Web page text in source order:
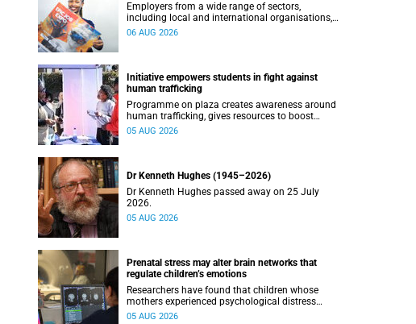
Employers from a wide range of sectors,
including local and international organisations,
connected with UCT’s exceptional students.
06 AUG 2026
Initiative empowers students in fight against
human trafficking
Programme on plaza creates awareness around
human trafficking, gives resources to boost
safety and shows where help can be found.
05 AUG 2026
Dr Kenneth Hughes (1945–2026)
Dr Kenneth Hughes passed away on 25 July
2026.
05 AUG 2026
Prenatal stress may alter brain networks that
regulate children’s emotions
Researchers have found that children whose
mothers experienced psychological distress
during pregnancy showed measurable
05 AUG 2026